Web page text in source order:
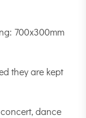
700x300mm
they are kept
dance